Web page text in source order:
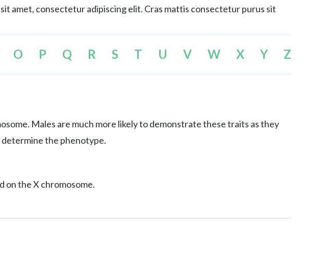
amet, consectetur adipiscing elit. Cras mattis consectetur purus sit
O P Q R S T U V W X Y Z
Males are much more likely to demonstrate these traits as they
determine the phenotype.
on the X chromosome.